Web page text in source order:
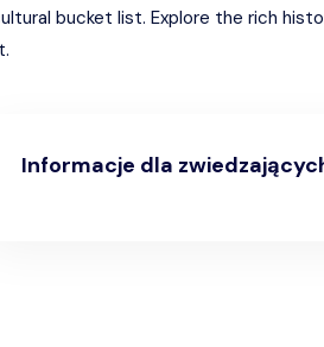
bucket list. Explore the rich
Informacje dla